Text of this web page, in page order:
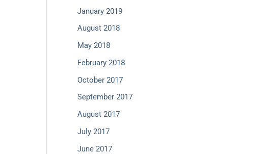
January 2019
August 2018
May 2018
February 2018
October 2017
September 2017
August 2017
July 2017
June 2017